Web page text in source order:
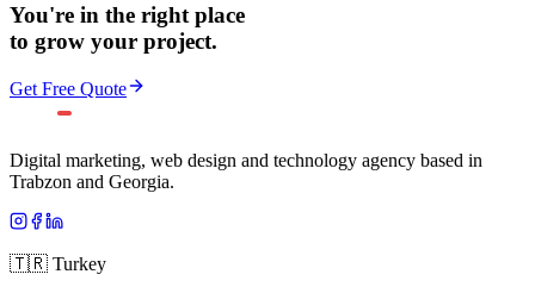
You're in the right place
to grow your project.
Get Free Quote
Digital marketing, web design and technology agency based in
Trabzon and Georgia.
🇹🇷 Turkey